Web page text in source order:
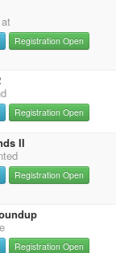
Registration Open
Registration Open
II
Registration Open
Registration Open